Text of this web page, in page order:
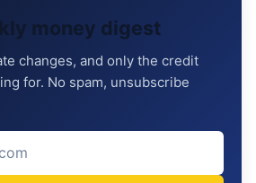
money digest
changes, and only the credit
for. No spam, unsubscribe